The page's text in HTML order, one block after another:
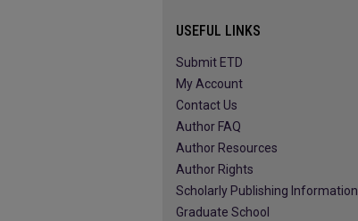
USEFUL LINKS
Submit ETD
My Account
Contact Us
Author FAQ
Author Resources
Author Rights
Scholarly Publishing Information
Graduate School